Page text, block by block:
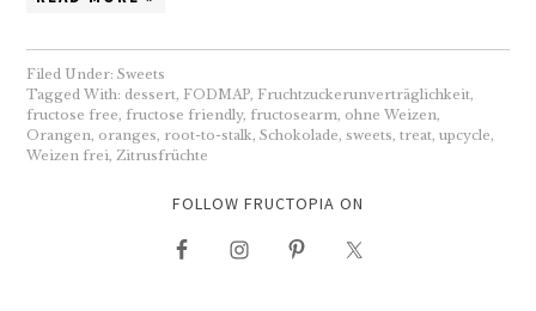
Filed Under:Sweets
Tagged With: dessert, FODMAP, Fruchtzuckerunverträglichkeit,
fructose free,fructose friendly,fructosearm, ohne Weizen,
Orangen, oranges, root-to-stalk,Schokolade, sweets,treat,upcycle,
Weizen frei,Zitrusfrüchte
FOLLOW FRUCTOPIA ON